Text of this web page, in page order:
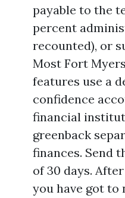
payable to the
percent
recounted), or
Most Fort
features use a
confidence
financial
greenback
finances. Send
of 30 days.
you have got